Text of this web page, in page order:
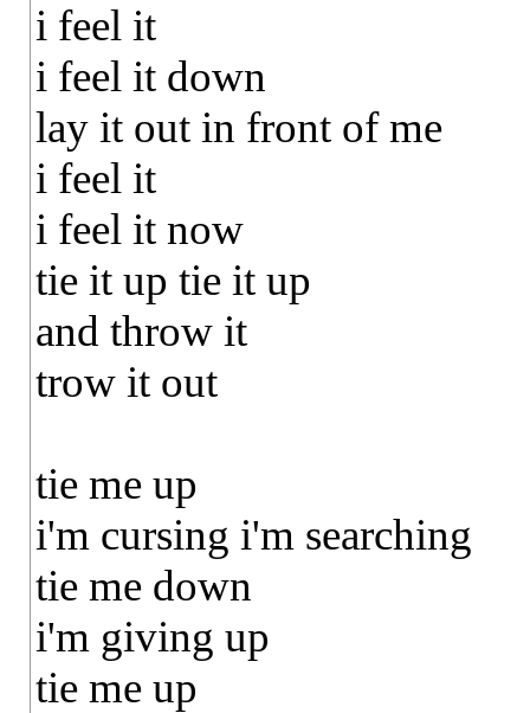
i feel it
i feel it down
lay it out in front of me
i feel it
i feel it now
tie it up tie it up
and throw it
trow it out
tie me up
i'm cursing i'm searching
tie me down
i'm giving up
tie me up